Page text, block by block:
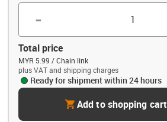
-
Total price
MYR 5.99 / Chain link
plus VAT and shipping charges
Ready for shipment within 24 hours
cartAdd to shopping cart